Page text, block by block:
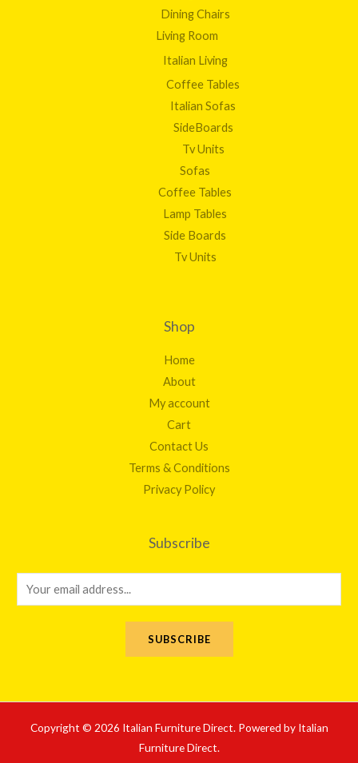
Dining Chairs
Living Room
Italian Living
Coffee Tables
Italian Sofas
SideBoards
Tv Units
Sofas
Coffee Tables
Lamp Tables
Side Boards
Tv Units
Shop
Home
About
My account
Cart
Contact Us
Terms & Conditions
Privacy Policy
Subscribe
m
SUBSCRIBE
Copyright © 2026 Italian Furniture Direct. Powered by Italian
Furniture Direct.